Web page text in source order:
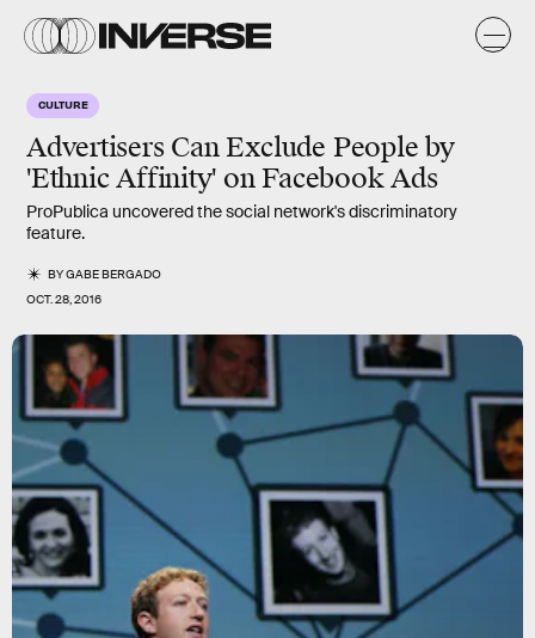
CULTURE
Advertisers Can Exclude People by
'Ethnic Affinity' on Facebook Ads
ProPublica uncovered the social network's discriminatory
feature.
BYGABE BERGADO
OCT. 28, 2016